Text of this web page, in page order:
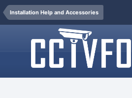
Installation Help and Accessories